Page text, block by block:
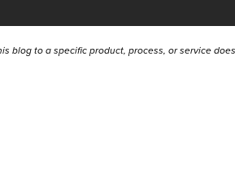
blog to a specific product, process, or service
Student Loan Repayment
Twitter: Student Loan Repayment
on LinkedIn: Student Loan Repayment